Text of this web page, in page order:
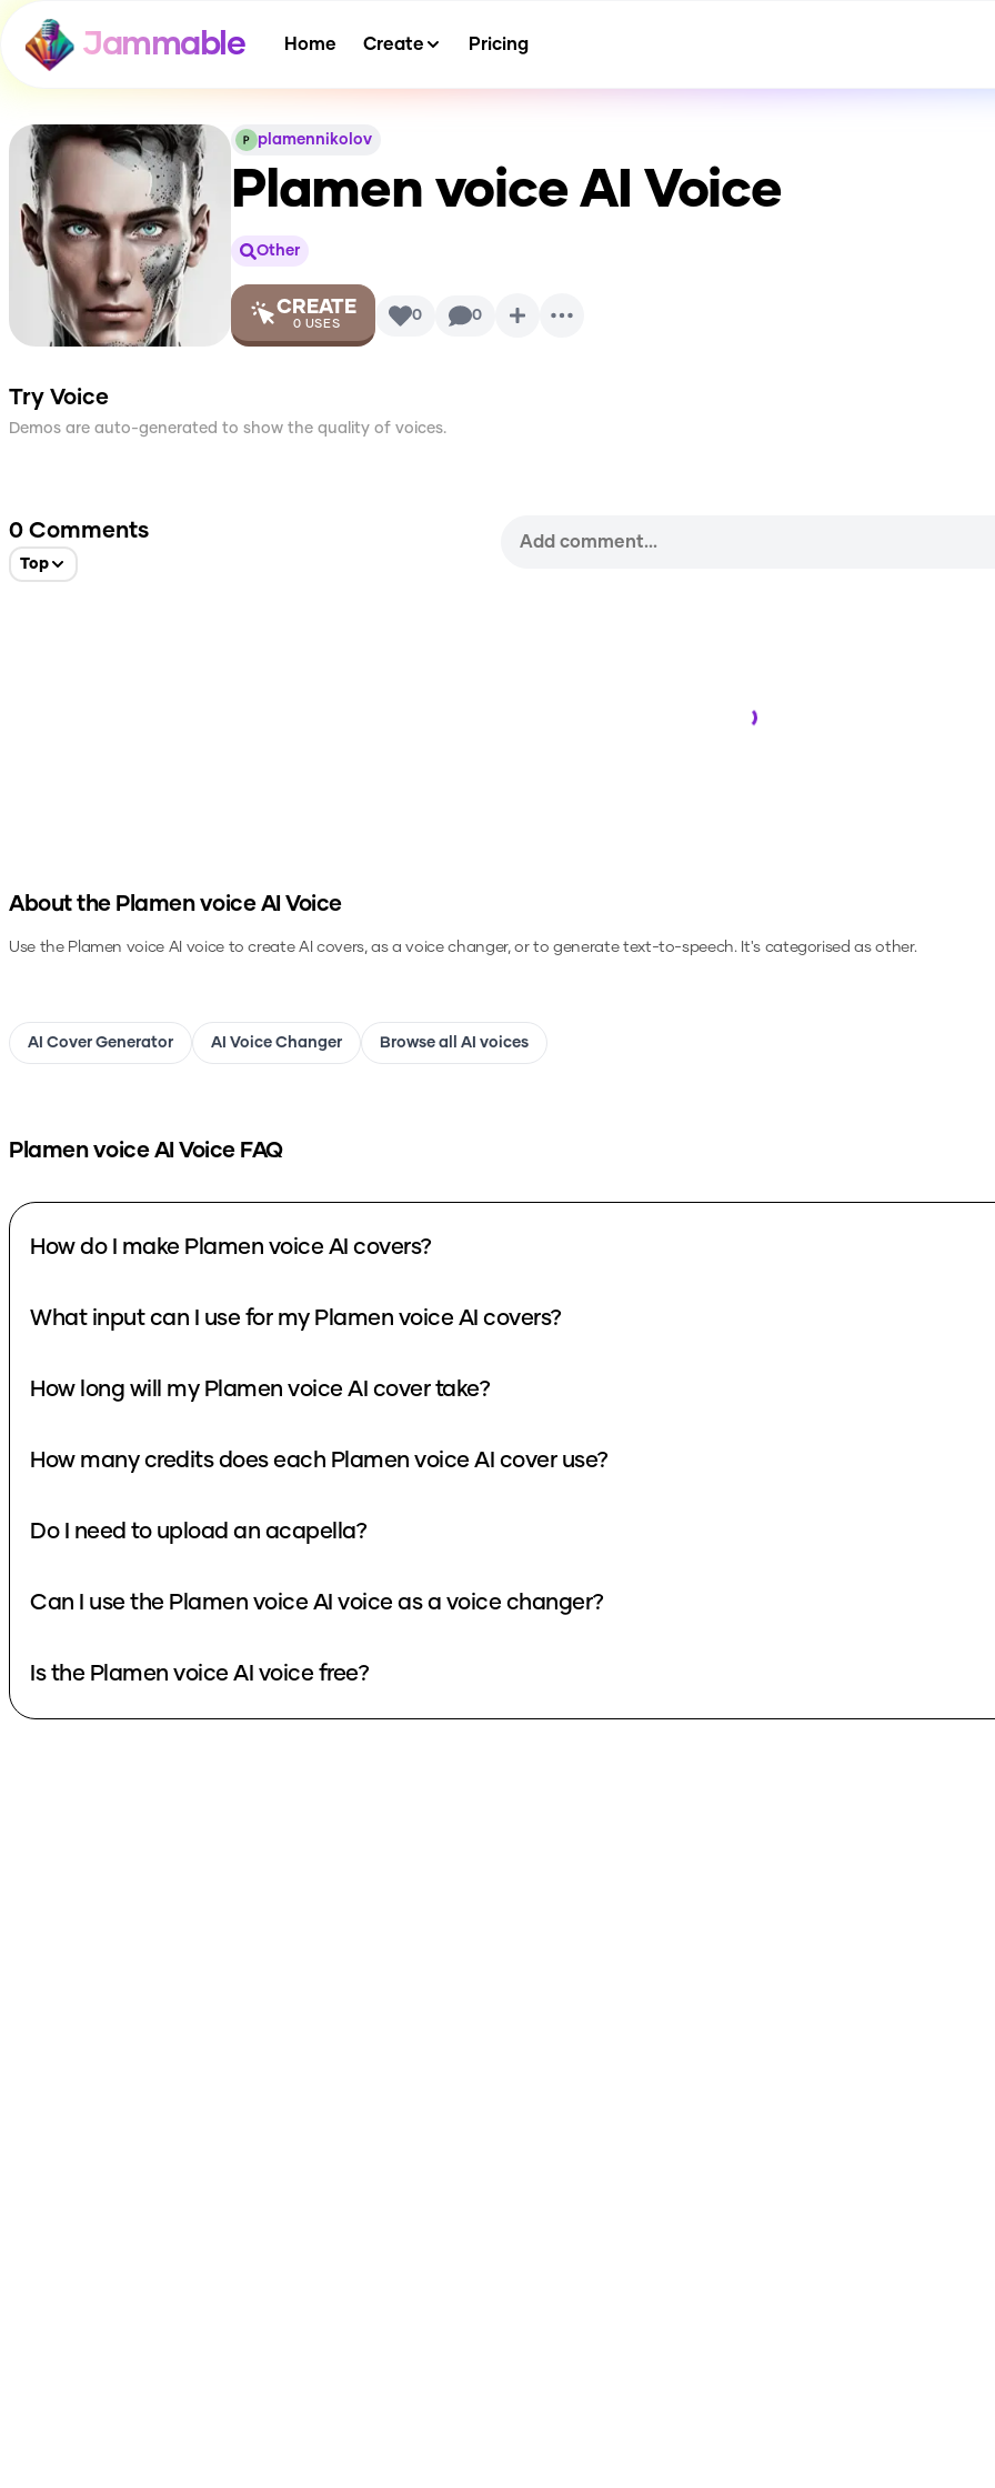
Jammable Home Create Pricing
plamennikolov
Plamen voiceAI Voice
Other
CREATE
0 USES 0 0
Try Voice
Demos are auto-generated to show the quality of voices.
0 Comments
Top
Loading...
About the Plamen voiceAI Voice
Use the Plamen voice AI voice to create AI covers, as a voice changer, or to generate text-to-speech.It's categorised as other.
AI Cover Generator AI Voice Changer Browse all AI voices
Plamen voiceAI Voice FAQ
How do I make Plamen voice AI covers?
What input can I use for my Plamen voice AI covers?
How long will my Plamen voice AI cover take?
How many credits does each Plamen voice AI cover use?
Do I need to upload an acapella?
Can I use the Plamen voice AI voice as a voice changer?
Is the Plamen voice AI voice free?